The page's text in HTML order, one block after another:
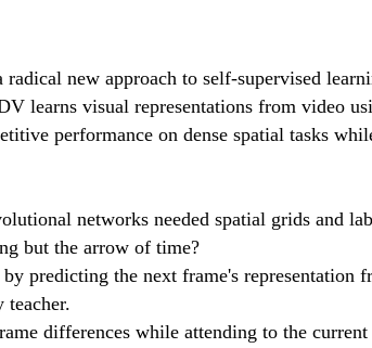
new approach to self-supervised
learns visual representations from video
performance on dense spatial tasks
networks needed spatial grids and
but the arrow of time?
predicting the next frame's representation
teacher.
differences while attending to the